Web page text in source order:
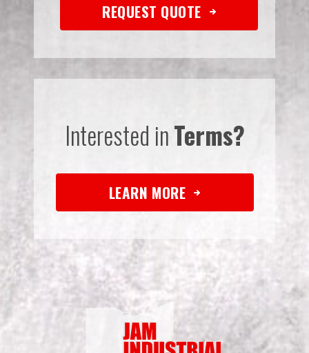
REQUEST QUOTE
Interested inTerms?
LEARN MORE